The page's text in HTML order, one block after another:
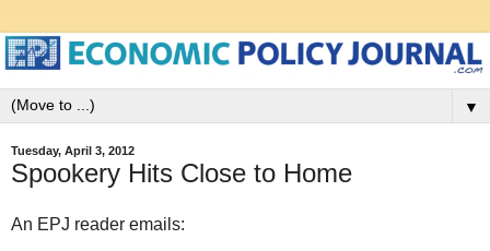
▼
Tuesday, April 3, 2012
Spookery Hits Close to Home
An EPJ reader emails: